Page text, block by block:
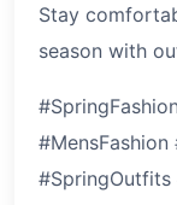
Stay
season with
#SpringOutfits